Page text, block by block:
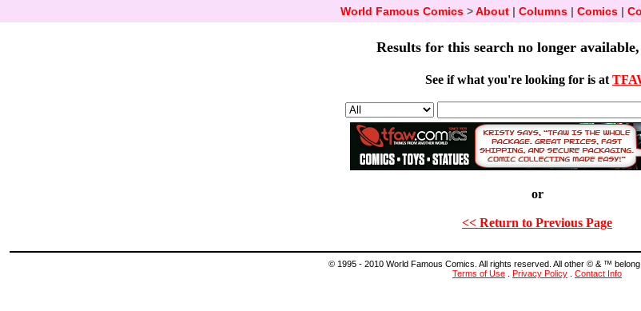
World Famous Comics>About| Columns| Comics|
Results for this search no longer
See if what you're looking for is at
or
<< Return to Previous Page
© 1995 - 2010 World Famous Comics. All rights reserved. All other © & ™
Terms of Use
Privacy Policy Contact Info